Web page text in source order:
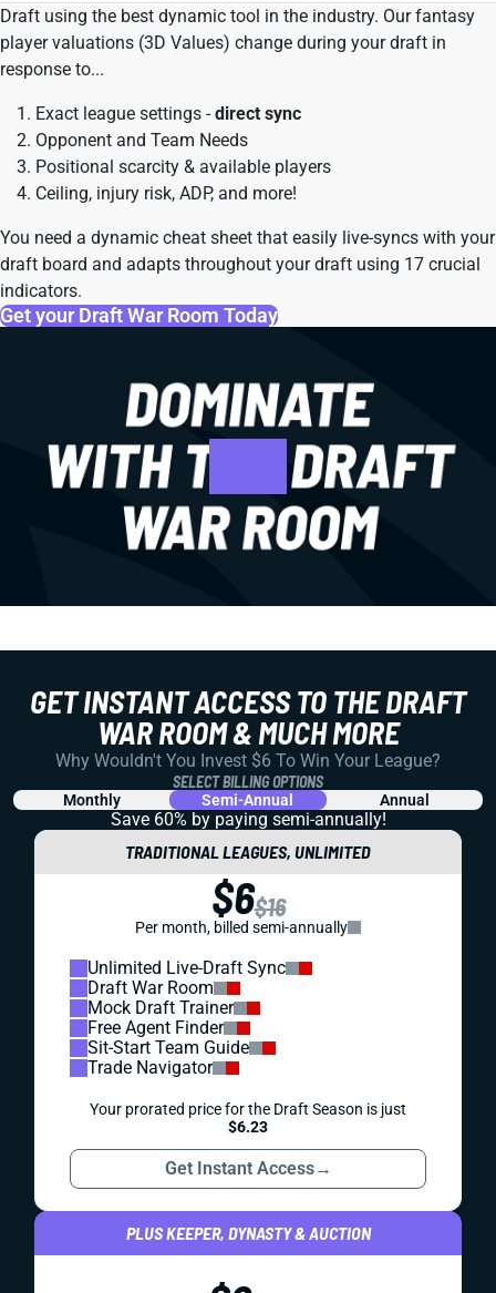
Draft using the best dynamic tool in the industry. Our fantasy
player valuations (3D Values) change during your draft in
response to...
Exact league settings -direct sync
Opponent and Team Needs
Positional scarcity & available players
Ceiling, injury risk, ADP, and more!
You need a dynamic cheat sheet that easily live-syncs with your
draft board and adapts throughout your draft using 17 crucial
indicators.
Get your Draft War Room Today
GET INSTANT ACCESS TO THE DRAFT
WAR ROOM & MUCH MORE
Why Wouldn't You Invest $6 To Win Your League?
SELECT BILLING OPTIONS
Monthly Semi-Annual Annual
Save 60% by paying semi-annually!
TRADITIONAL LEAGUES, UNLIMITED
$6$16
Per month, billed semi-annually
Unlimited Live-Draft Sync
Draft War Room
Mock Draft Trainer
Free Agent Finder
Sit-Start Team Guide
Trade Navigator
Your prorated price for the Draft Season is just
$6.23
Get Instant Access→
PLUS KEEPER, DYNASTY & AUCTION